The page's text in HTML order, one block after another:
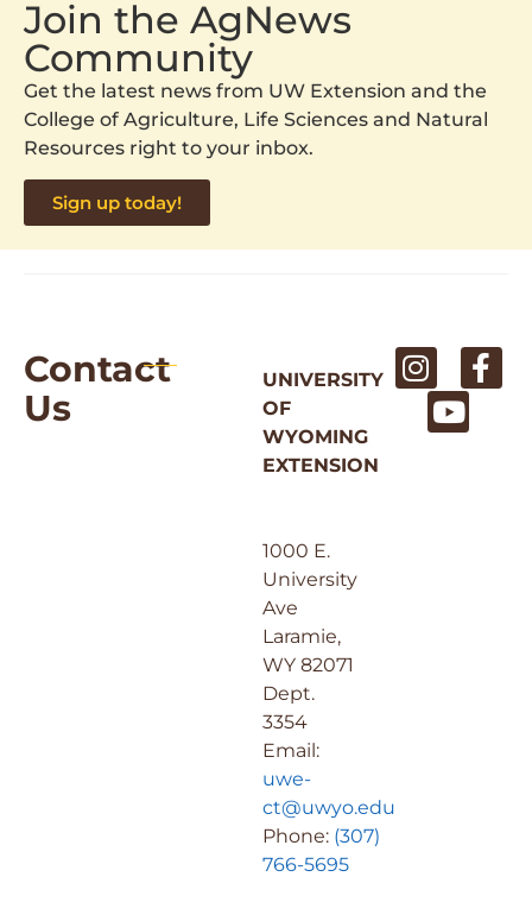
Join the AgNews
Community
Get the latest news from UW Extension and the
College of Agriculture, Life Sciences and Natural
Resources right to your inbox.
Sign up today!
Contact
Us
UNIVERSITY
OF
WYOMING
EXTENSION
1000 E.
University
Ave
Laramie,
WY 82071
Dept.
3354
Email:
uwe-
ct@uwyo.edu
Phone: (307)
766-5695